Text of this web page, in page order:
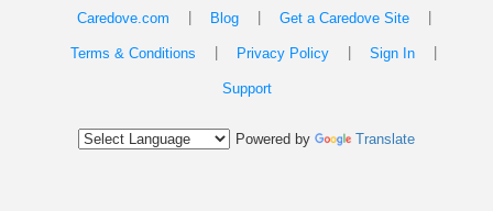
Caredove.com Blog Get a Caredove Site
Terms & Conditions Privacy Policy Sign In
Support
Powered by Translate